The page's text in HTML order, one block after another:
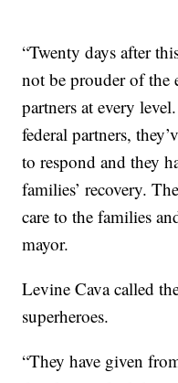
“Twenty days after
not be prouder of the
partners at every
federal partners,
to respond and they
families’ recovery.
care to the families
mayor.
Levine Cava called
superheroes.
“They have given